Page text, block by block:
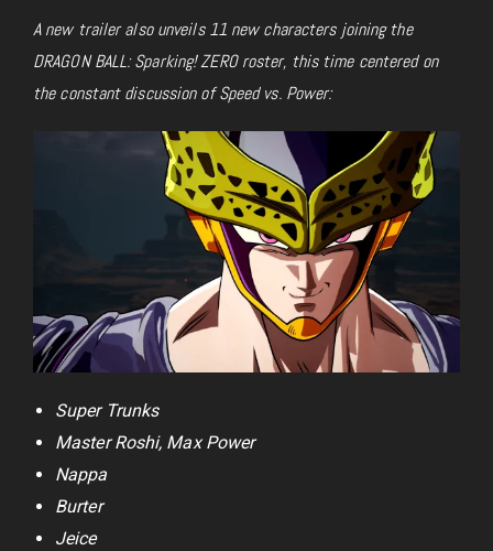
A new trailer also unveils 11 new characters joining the
DRAGON BALL: Sparking! ZERO roster, this time centered on
the constant discussion of Speed vs. Power:
Super Trunks
Master Roshi, Max Power
Nappa
Burter
Jeice